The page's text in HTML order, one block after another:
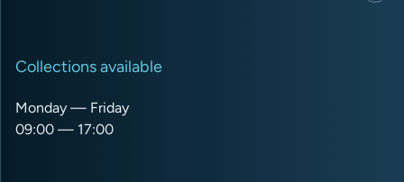
Collections available
Monday — Friday
09:00 — 17:00